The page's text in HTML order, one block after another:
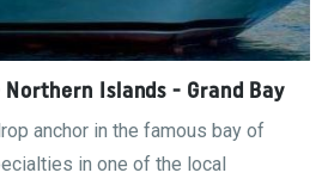
Islands - Grand Bay
anchor in the famous bay of
in one of the local